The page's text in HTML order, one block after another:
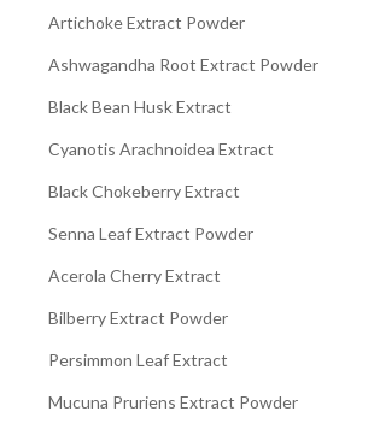
Artichoke Extract Powder
Ashwagandha Root Extract Powder
Black Bean Husk Extract
Cyanotis Arachnoidea Extract
Black Chokeberry Extract
Senna Leaf Extract Powder
Acerola Cherry Extract
Bilberry Extract Powder
Persimmon Leaf Extract
Mucuna Pruriens Extract Powder